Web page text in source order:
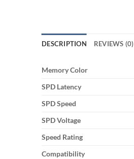
DESCRIPTION REVIEWS (0)
Memory Color
SPD Latency
SPD Speed
SPD Voltage
Speed Rating
Compatibility